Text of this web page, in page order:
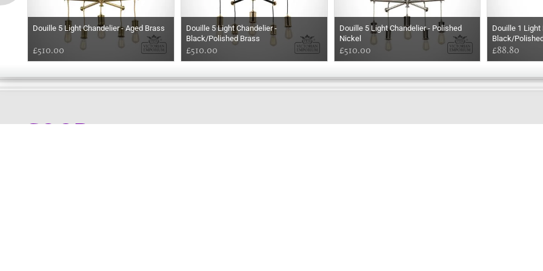
Douille 5 Light Chandelier - Aged Brass
£510.00
Douille 5 Light Chandelier -
Black/Polished Brass
£510.00
Douille 5 Light Chandelier - Polished
Nickel
£510.00
Douille 1 Light
Black/
£88.80
GOOD